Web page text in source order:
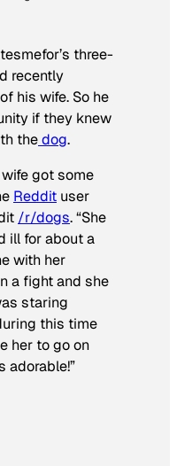
three-
recently
his wife. So he
if they knew
thedog.
got some
Reddit user
/r/dogs. “She
ill for about a
with her
a fight and she
staring
this time
her to go on
adorable!”